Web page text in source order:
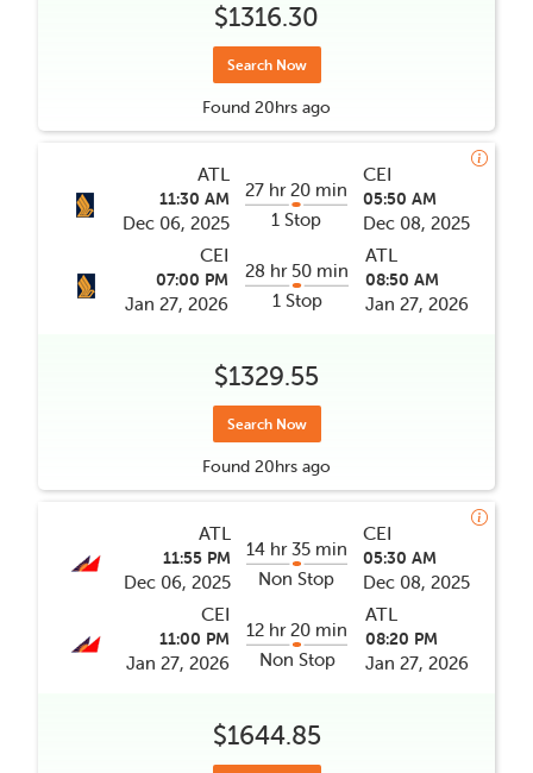
$1316.30
Search Now
Found 20hrs ago
ATL
11:30 AM
Dec 06, 2025
27 hr 20 min
1 Stop
CEI
05:50 AM
Dec 08, 2025
CEI
07:00 PM
Jan 27, 2026
28 hr 50 min
1 Stop
ATL
08:50 AM
Jan 27, 2026
$1329.55
Search Now
Found 20hrs ago
ATL
11:55 PM
Dec 06, 2025
14 hr 35 min
Non Stop
CEI
05:30 AM
Dec 08, 2025
CEI
11:00 PM
Jan 27, 2026
12 hr 20 min
Non Stop
ATL
08:20 PM
Jan 27, 2026
$1644.85